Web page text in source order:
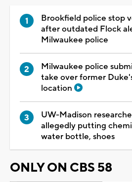
Brookfield police stop
after outdated Flock
Milwaukee police
Milwaukee police
take over former
location
UW-Madison
allegedly putting
water bottle, shoes
ONLY ON CBS 58